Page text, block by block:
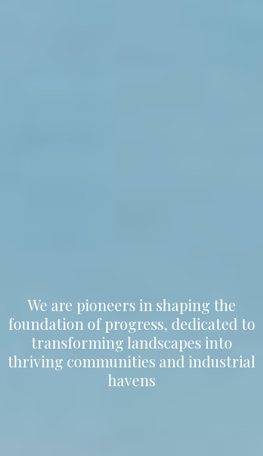
We are pioneers in shaping the
foundation of progress, dedicated to
transforming landscapes into
thriving communities and industrial
havens